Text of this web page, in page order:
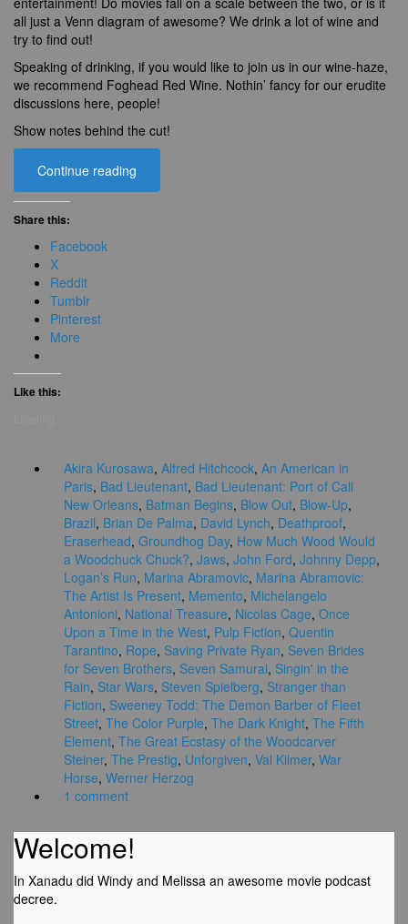
all just a Venn diagram of awesome? We drink a lot of wine and
try to find out!
Speaking of drinking, if you would like to join us in our wine-haze,
we recommend Foghead Red Wine. Nothin’ fancy for our erudite
discussions here, people!
Show notes behind the cut!
Continue reading
Share this:
Facebook
X
Reddit
Tumblr
Pinterest
More
Like this:
Akira Kurosawa, Alfred Hitchcock, An American in
Paris, Bad Lieutenant, Bad Lieutenant: Port of Call
New Orleans, Batman Begins, Blow Out, Blow-Up,
Brazil, Brian De Palma, David Lynch, Deathproof,
Eraserhead, Groundhog Day, How Much Wood Would
a Woodchuck Chuck?, Jaws, John Ford, Johnny Depp,
Logan’s Run, Marina Abramovic, Marina Abramovic:
The Artist Is Present, Memento, Michelangelo
Antonioni, National Treasure, Nicolas Cage, Once
Upon a Time in the West, Pulp Fiction, Quentin
Tarantino, Rope, Saving Private Ryan, Seven Brides
for Seven Brothers, Seven Samurai, Singin' in the
Rain, Star Wars, Steven Spielberg, Stranger than
Fiction, Sweeney Todd: The Demon Barber of Fleet
Street, The Color Purple, The Dark Knight, The Fifth
Element, The Great Ecstasy of the Woodcarver
Steiner, The Prestig, Unforgiven, Val Kilmer, War
Horse, Werner Herzog
1 comment
Welcome!
In Xanadu did Windy and Melissa an awesome movie podcast
decree.